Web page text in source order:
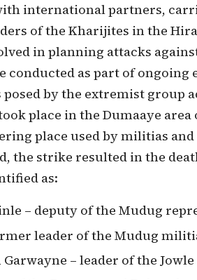
international partners,
of the Kharijites in the
in planning attacks
conducted as part of
by the extremist group
place in the Dumaaye
place used by militias
the strike resulted in the
as:
– deputy of the Mudug
leader of the Mudug
– leader of the Jowle